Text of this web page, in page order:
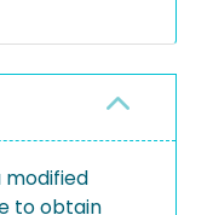
modified
to obtain